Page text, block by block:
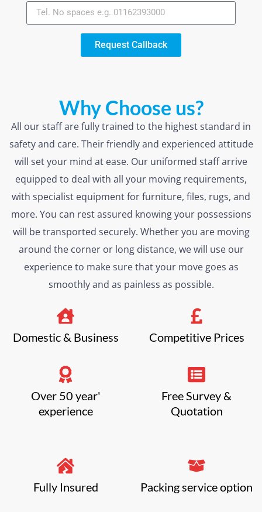
Request Callback
Why Choose us?
All our staff are fully trained to the highest standard in
safety and care. Their friendly and experienced attitude
will set your mind at ease. Our uniformed staff arrive
equipped to deal with all your moving requirements,
with specialist equipment for furniture, files, rugs, and
more. You can rest assured knowing your possessions
will be transported securely. Whether you are moving
around the corner or long distance, we will use our
experience to make sure that your move goes as
smoothly and as painless as possible.
Domestic & Business Competitive Prices
Over 50 year'
experience
Free Survey &
Quotation
Fully Insured Packing service option